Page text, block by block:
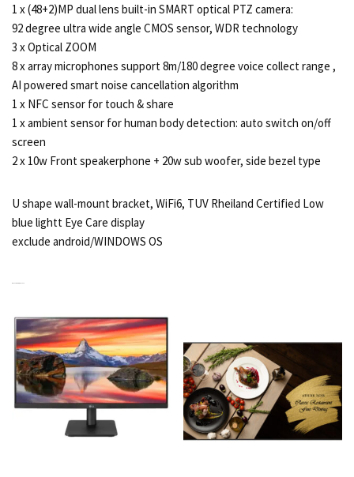
1 x (48+2)MP dual lens built-in SMART optical PTZ camera:
92 degree ultra wide angle CMOS sensor, WDR technology
3 x Optical ZOOM
8 x array microphones support 8m/180 degree voice collect range ,
AI powered smart noise cancellation algorithm
1 x NFC sensor for touch & share
1 x ambient sensor for human body detection: auto switch on/off
screen
2 x 10w Front speakerphone + 20w sub woofer, side bezel type
U shape wall-mount bracket, WiFi6, TUV Rheiland Certified Low
blue lightt Eye Care display
exclude android/WINDOWS OS